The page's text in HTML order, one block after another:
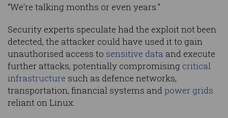
“We’re talking months or even years.”
Security experts speculate had the exploit not been
detected, the attacker could have used it to gain
unauthorised access to sensitive data and execute
further attacks, potentially compromising critical
infrastructure such as defence networks,
transportation, financial systems andpower grids
reliant on Linux.